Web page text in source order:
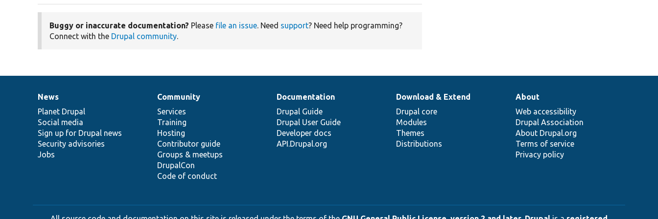
Buggy or inaccurate documentation? Please file an issue. Need support? Need help programming?
Connect with the Drupal community.
News
items
News
Planet Drupal
Social media
Sign up for Drupal news
Security advisories
Jobs
Our
community
Community
Services
Training
Hosting
Contributor guide
Groups & meetups
DrupalCon
Code of conduct
Documentation
Documentation
Drupal Guide
Drupal User Guide
Developer docs
API.Drupal.org
Drupal
code
base
Download & Extend
Drupal core
Modules
Themes
Distributions
Governance
of
community
About
Web accessibility
Drupal Association
About Drupal.org
Terms of service
Privacy policy